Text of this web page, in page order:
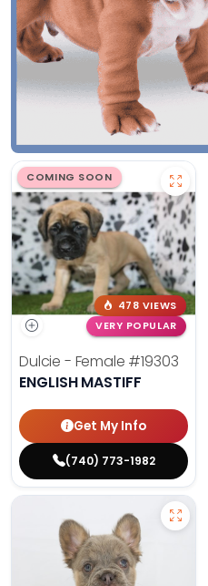
COMING SOON
478 VIEWS
VERY POPULAR
Dulcie - Female #19303
ENGLISH MASTIFF
Get My Info
(740) 773-1982